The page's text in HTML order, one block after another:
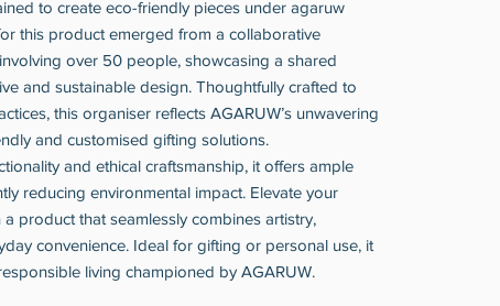
to create eco-friendly pieces under agaruw
this product emerged from a collaborative
over 50 people, showcasing a shared
and sustainable design. Thoughtfully crafted to
this organiser reflects AGARUW’s unwavering
and customised gifting solutions.
and ethical craftsmanship, it offers ample
reducing environmental impact. Elevate your
product that seamlessly combines artistry,
convenience. Ideal for gifting or personal use, it
living championed by AGARUW.